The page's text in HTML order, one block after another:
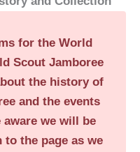
for the World
Scout Jamboree
the history of
and the events
aware we will be
the page as we